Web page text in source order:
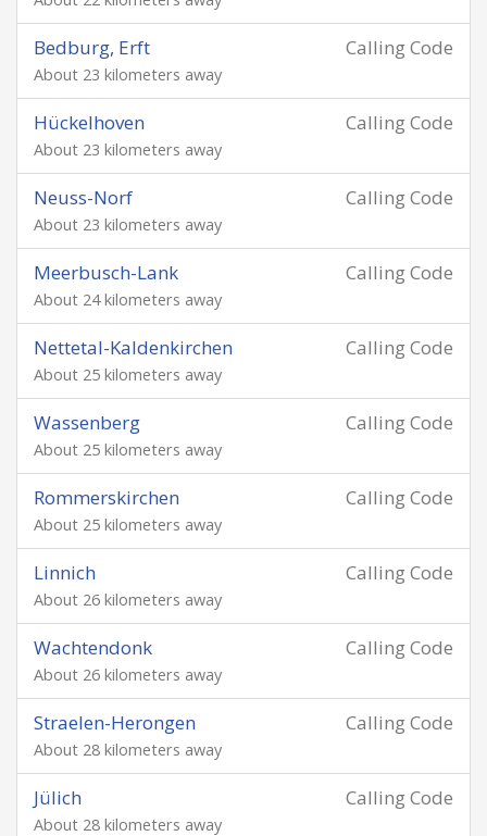
Calling Code
Bedburg, Erft
About 23 kilometers away
Calling Code
Hückelhoven
About 23 kilometers away
Calling Code
Neuss-Norf
About 23 kilometers away
Calling Code
Meerbusch-Lank
About 24 kilometers away
Calling Code
Nettetal-Kaldenkirchen
About 25 kilometers away
Calling Code
Wassenberg
About 25 kilometers away
Calling Code
Rommerskirchen
About 25 kilometers away
Calling Code
Linnich
About 26 kilometers away
Calling Code
Wachtendonk
About 26 kilometers away
Calling Code
Straelen-Herongen
About 28 kilometers away
Calling Code
Jülich
About 28 kilometers away